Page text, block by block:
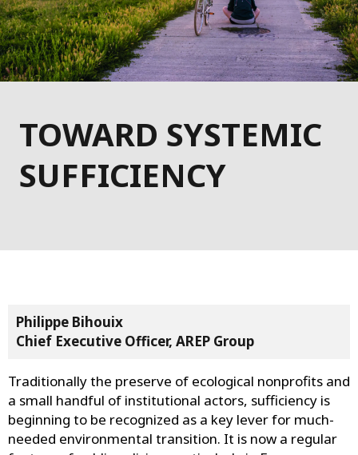
TOWARD SYSTEMIC
SUFFICIENCY
Philippe Bihouix
Chief Executive Officer, AREP Group
Traditionally the preserve of ecological nonprofits and
a small handful of institutional actors, sufficiency is
beginning to be recognized as a key lever for much-
needed environmental transition. It is now a regular